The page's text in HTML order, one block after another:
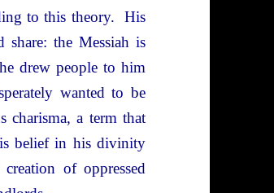
to this theory. His
share: the Messiah is
drew people to him
wanted to be
a term that
belief in his divinity
of oppressed